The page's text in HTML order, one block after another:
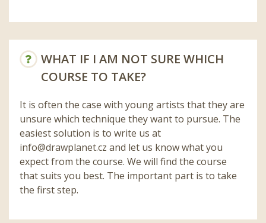
WHAT IF I AM NOT SURE WHICH
COURSE TO TAKE?
It is often the case with young artists that they are
unsure which technique they want to pursue. The
easiest solution is to write us at
info@drawplanet.cz and let us know what you
expect from the course. We will find the course
that suits you best. The important part is to take
the first step.